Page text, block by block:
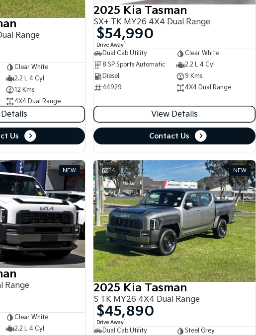
Range
Clear White
2.2 L 4 Cyl
12 Kms
4X4 Dual Range
Us
2025 Kia Tasman
SX+ TK MY26 4X4 Dual Range
$54,990
Drive Away1
Dual Cab Utility
Clear White
8 SP Sports Automatic
2.2 L 4 Cyl
Diesel
9 Kms
44929
4X4 Dual Range
View Details
Contact Us
NEW
Range
Clear White
2.2 L 4 Cyl
14 NEW
2025 Kia Tasman
S TK MY26 4X4 Dual Range
$45,890
Drive Away1
Dual Cab Utility
Steel Grey